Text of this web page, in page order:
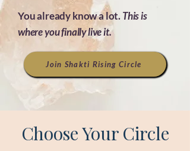
You already know a lot.This is
where you finally live it.
Join Shakti Rising Circle
Choose Your Circle